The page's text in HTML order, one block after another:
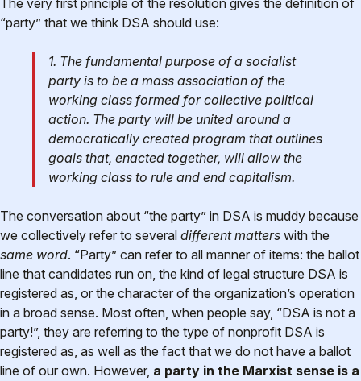
The very first principle of the resolution gives the definition of
“party” that we think DSA should use:
1. The fundamental purpose of a socialist
party is to be a mass association of the
working class formed for collective political
action. The party will be united around a
democratically created program that outlines
goals that, enacted together, will allow the
working class to rule and end capitalism.
The conversation about “the party” in DSA is muddy because
we collectively refer to several different matters with the
same word. “Party” can refer to all manner of items: the ballot
line that candidates run on, the kind of legal structure DSA is
registered as, or the character of the organization’s operation
in a broad sense. Most often, when people say, “DSA is not a
party!”, they are referring to the type of nonprofit DSA is
registered as, as well as the fact that we do not have a ballot
line of our own. However, a party in the Marxist sense is a